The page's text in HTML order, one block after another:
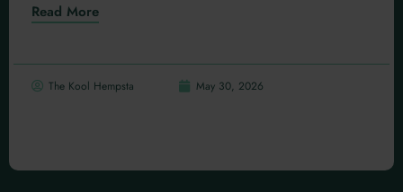
Read More
The Kool Hempsta May 30, 2026